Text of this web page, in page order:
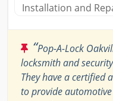
Installation and
“Pop-A-Lock
locksmith and
They have a certified
to provide